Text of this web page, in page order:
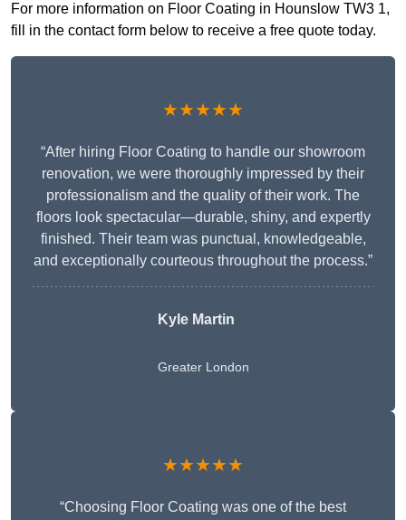
For more information on Floor Coating in Hounslow TW3 1,
fill in the contact form below to receive a free quote today.
★★★★★
“After hiring Floor Coating to handle our showroom
renovation, we were thoroughly impressed by their
professionalism and the quality of their work. The
floors look spectacular—durable, shiny, and expertly
finished. Their team was punctual, knowledgeable,
and exceptionally courteous throughout the process.”
Kyle Martin
Greater London
★★★★★
“Choosing Floor Coating was one of the best